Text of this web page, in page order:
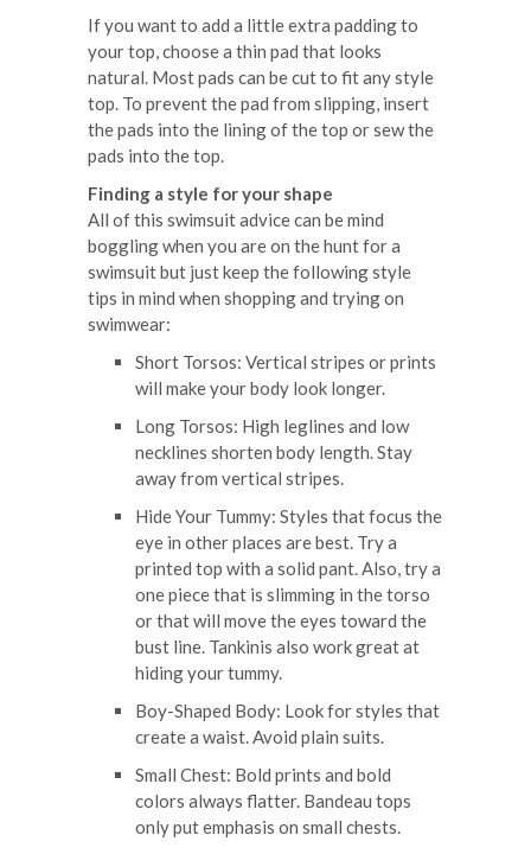
If you want to add a little extra padding to
your top, choose a thin pad that looks
natural. Most pads can be cut to fit any style
top. To prevent the pad from slipping, insert
the pads into the lining of the top or sew the
pads into the top.
Finding a style for your shape
All of this swimsuit advice can be mind
boggling when you are on the hunt for a
swimsuit but just keep the following style
tips in mind when shopping and trying on
swimwear:
Short Torsos: Vertical stripes or prints
will make your body look longer.
Long Torsos: High leglines and low
necklines shorten body length. Stay
away from vertical stripes.
Hide Your Tummy: Styles that focus the
eye in other places are best. Try a
printed top with a solid pant. Also, try a
one piece that is slimming in the torso
or that will move the eyes toward the
bust line. Tankinis also work great at
hiding your tummy.
Boy-Shaped Body: Look for styles that
create a waist. Avoid plain suits.
Small Chest: Bold prints and bold
colors always flatter. Bandeau tops
only put emphasis on small chests.